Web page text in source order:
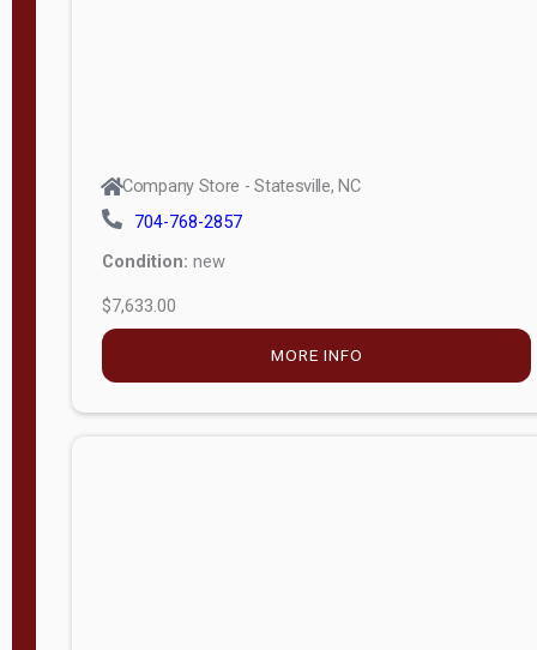
Company Store - Statesville, NC
704-768-2857
Condition: new
$7,633.00
MORE INFO